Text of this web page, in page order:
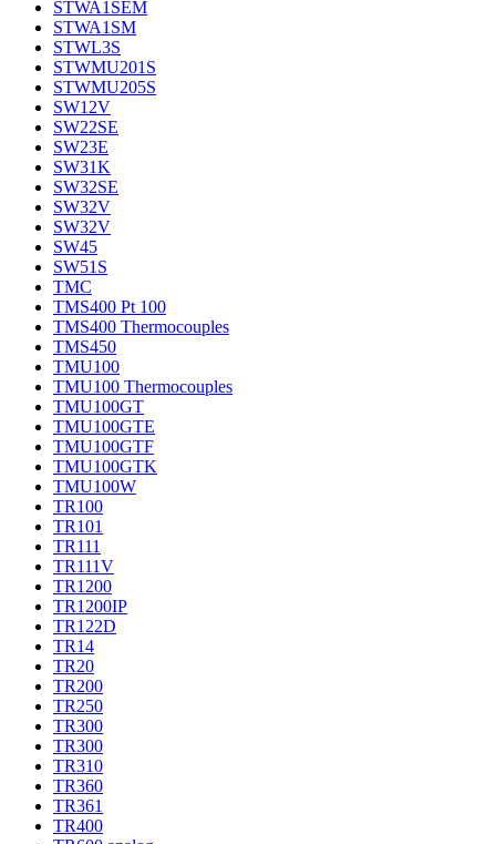
STWA1SEM
STWA1SM
STWL3S
STWMU201S
STWMU205S
SW12V
SW22SE
SW23E
SW31K
SW32SE
SW32V
SW32V
SW45
SW51S
TMC
TMS400 Pt 100
TMS400 Thermocouples
TMS450
TMU100
TMU100 Thermocouples
TMU100GT
TMU100GTE
TMU100GTF
TMU100GTK
TMU100W
TR100
TR101
TR111
TR111V
TR1200
TR1200IP
TR122D
TR14
TR20
TR200
TR250
TR300
TR300
TR310
TR360
TR361
TR400